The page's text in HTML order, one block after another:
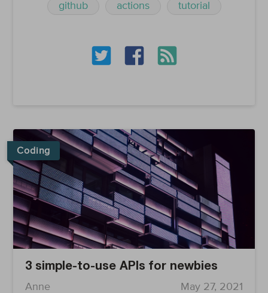
github actions tutorial
3 simple-to-use APIs for newbies
Anne May 27, 2021
Coding